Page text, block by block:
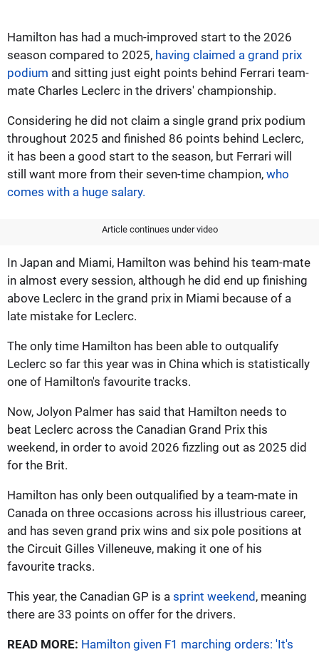
Hamilton has had a much-improved start to the 2026
season compared to 2025, having claimed a grand prix
podium and sitting just eight points behind Ferrari team-
mate Charles Leclerc in the drivers' championship.
Considering he did not claim a single grand prix podium
throughout 2025 and finished 86 points behind Leclerc,
it has been a good start to the season, but Ferrari will
still want more from their seven-time champion, who
comes with a huge salary.
Article continues under video
In Japan and Miami, Hamilton was behind his team-mate
in almost every session, although he did end up finishing
above Leclerc in the grand prix in Miami because of a
late mistake for Leclerc.
The only time Hamilton has been able to outqualify
Leclerc so far this year was in China which is statistically
one of Hamilton's favourite tracks.
Now, Jolyon Palmer has said that Hamilton needs to
beat Leclerc across the Canadian Grand Prix this
weekend, in order to avoid 2026 fizzling out as 2025 did
for the Brit.
Hamilton has only been outqualified by a team-mate in
Canada on three occasions across his illustrious career,
and has seven grand prix wins and six pole positions at
the Circuit Gilles Villeneuve, making it one of his
favourite tracks.
This year, the Canadian GP is a sprint weekend, meaning
there are 33 points on offer for the drivers.
READ MORE: Hamilton given F1 marching orders: 'It's